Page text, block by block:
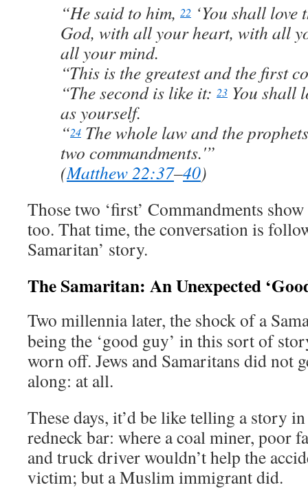
“He said to him, 22 ‘You shall
God, with all your heart, with all
all your mind.
“This is the greatest and the first
“The second is like it: 23 You shall
as yourself.
“24 The whole law and the
two commandments.'”
(Matthew 22:37–40)
Those two ‘first’ Commandments
too. That time, the conversation is
Samaritan’ story.
The Samaritan: An Unexpected
Two millennia later, the shock of a
being the ‘good guy’ in this sort of
worn off. Jews and Samaritans did not
along: at all.
These days, it’d be like telling a story
redneck bar: where a coal miner, poor
and truck driver wouldn’t help the
victim; but a Muslim immigrant did.